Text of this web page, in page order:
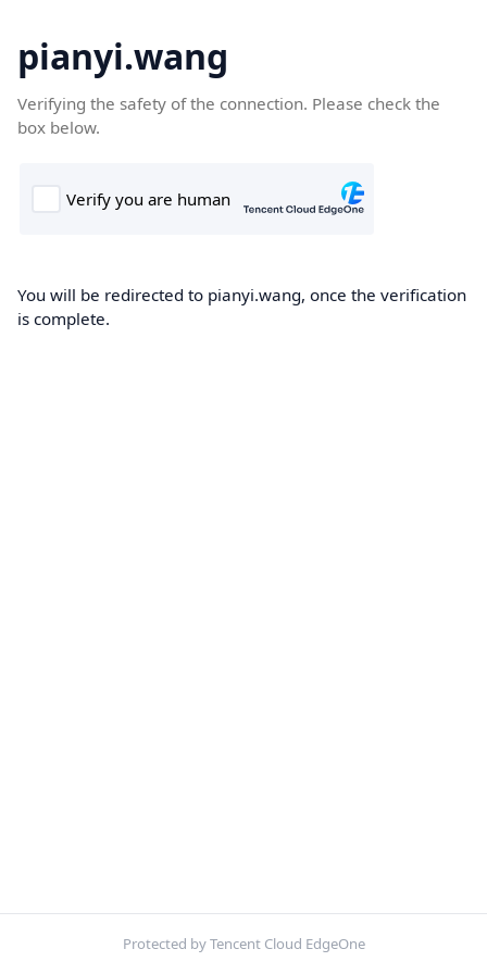
pianyi.wang
Verifying the safety of the connection. Please check the
box below.
You will be redirected to pianyi.wang, once the verification
is complete.
Protected by Tencent Cloud EdgeOne